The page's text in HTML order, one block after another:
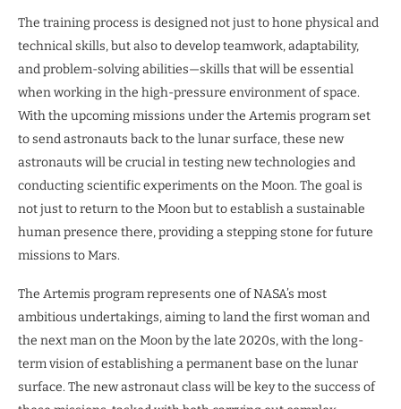
The training process is designed not just to hone physical and
technical skills, but also to develop teamwork, adaptability,
and problem-solving abilities—skills that will be essential
when working in the high-pressure environment of space.
With the upcoming missions under the Artemis program set
to send astronauts back to the lunar surface, these new
astronauts will be crucial in testing new technologies and
conducting scientific experiments on the Moon. The goal is
not just to return to the Moon but to establish a sustainable
human presence there, providing a stepping stone for future
missions to Mars.
The Artemis program represents one of NASA’s most
ambitious undertakings, aiming to land the first woman and
the next man on the Moon by the late 2020s, with the long-
term vision of establishing a permanent base on the lunar
surface. The new astronaut class will be key to the success of